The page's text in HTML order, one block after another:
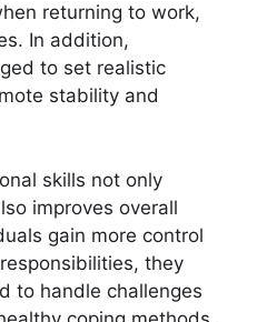
returning to work,
In addition,
to set realistic
stability and
skills not only
improves overall
gain more control
they
to handle challenges